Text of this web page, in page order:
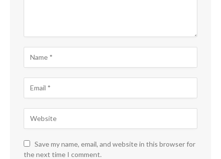
Save my name, email, and website in this browser for
the next time I comment.